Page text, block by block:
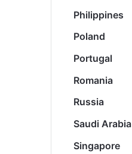
Philippines
Poland
Portugal
Romania
Russia
Saudi Arabia
Singapore